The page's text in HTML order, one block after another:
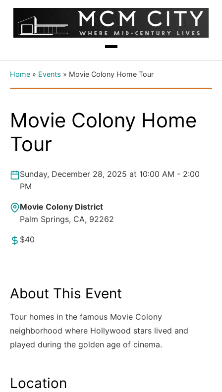
Home » Events » Movie Colony Home Tour
Movie Colony Home
Tour
Sunday, December 28, 2025 at 10:00 AM - 2:00
PM
Movie Colony District
Palm Springs, CA, 92262
$40
About This Event
Tour homes in the famous Movie Colony
neighborhood where Hollywood stars lived and
played during the golden age of cinema.
Location